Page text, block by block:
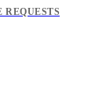
REQUESTS